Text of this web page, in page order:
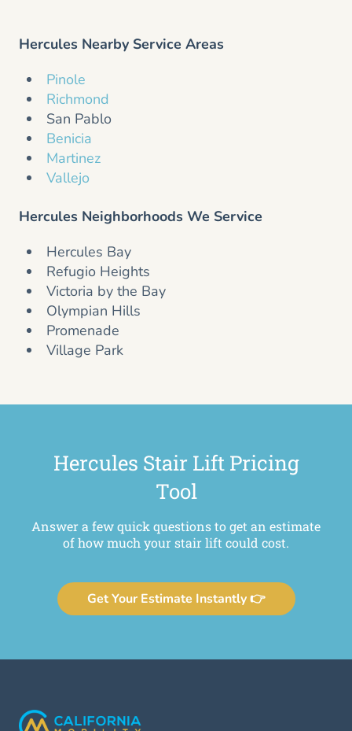
Hercules Nearby Service Areas
Pinole
Richmond
San Pablo
Benicia
Martinez
Vallejo
Hercules Neighborhoods We Service
Hercules Bay
Refugio Heights
Victoria by the Bay
Olympian Hills
Promenade
Village Park
Hercules Stair Lift Pricing
Tool
Answer a few quick questions to get an estimate
of how much your stair lift could cost.
Get Your Estimate Instantly 👉